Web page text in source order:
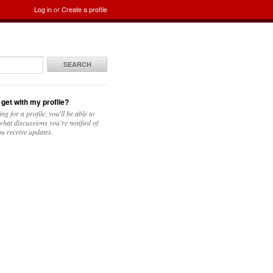
Log inorCreate a profile
SEARCH
get with my profile?
for a profile, you'll be able to
discussions you're notified of
receive updates.